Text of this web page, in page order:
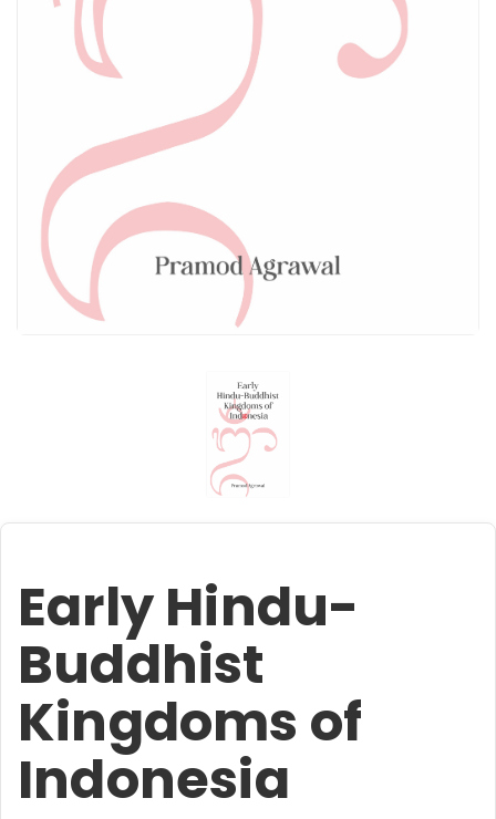
Early Hindu-
Buddhist
Kingdoms of
Indonesia